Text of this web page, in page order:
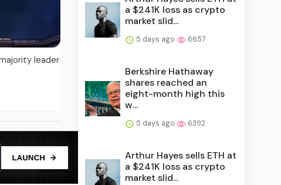
leader
a $241K loss as crypto
market slid...
5 days ago 6657
Berkshire Hathaway
shares reached an
eight-month high this
w...
5 days ago 6392
Arthur Hayes sells ETH at
a $241K loss as crypto
market slid...